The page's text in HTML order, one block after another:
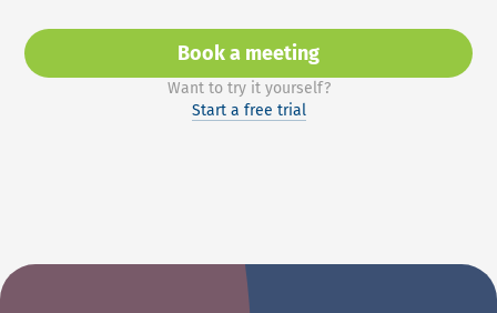
Book a meetingwith Axinom Sales or
Want to try it yourself?
Start a free trial